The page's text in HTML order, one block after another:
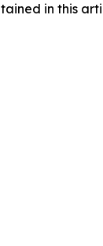
in this